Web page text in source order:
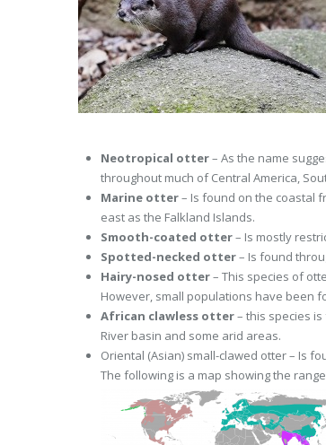
Neotropical otter– As the name
throughout much of Central America,
Marine otter– Is found on the coastal
east as the Falkland Islands.
Smooth-coated otter– Is mostly
Spotted-necked otter– Is found
Hairy-nosed otter– This species of
However, small populations have been
African clawless otter– this species
River basin and some arid areas.
Oriental (Asian) small-clawed otter – Is
The following is a map showing the